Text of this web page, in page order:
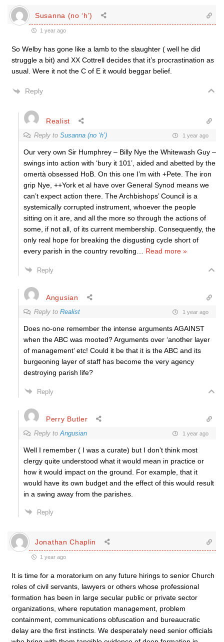
Susanna (no ‘h’)
1 year ago
So Welby has gone like a lamb to the slaughter ( well he did
struggle a bit) and XX Cottrell decides that it’s procrastination as
usual. Were it not the C of E it would beggar belief.
Reply
Realist
Reply to Susanna (no ‘h’) 1 year ago
Our very own Sir Humphrey – Billy Nye the Whitewash Guy –
swings into action with ‘bury it 101’, aided and abetted by the
omertà obsessed HoB. On this one I’m with +Pete. The iron
grip Nye, ++York et al have over General Synod means we
can’t expect action there. The Archbishops’ Council is a
systemically corrupted instrument, whoever the people
sitting on it are, and all the more so through the actions of
some, if not all, of its current membership. Consequently, the
only real hope for breaking the disgusting cycle short of
every parish in the country revolting
Read more »
Reply
Angusian
Reply to Realist 1 year ago
Does no-one remember the intense arguments AGAINST
when the ABC was mooted? Arguments over ‘another layer
of management’ etc! Could it be that it is the ABC and its
burgeoning layer of staff has become the very agency
destroying parish life?
Reply
Perry Butler
Reply toAngusian 1 year ago
Well I remember ( I was a curate) but I don’t think most
clergy quite understood what it would mean in practice or
how it would impact on the ground. For example, that it
would have its own budget and the effect of this would result
in a swing away from the parishes.
Reply
Jonathan Chaplin
1 year ago
It is time for a moratorium on any future hirings to senior Church
roles of civil servants, lawyers or others whose professional
formation has been in large secular public or private sector
organizations, where reputation management, problem
containment, communications obfuscation and bureaucratic
delay are the first instincts. We desperately need senior officials